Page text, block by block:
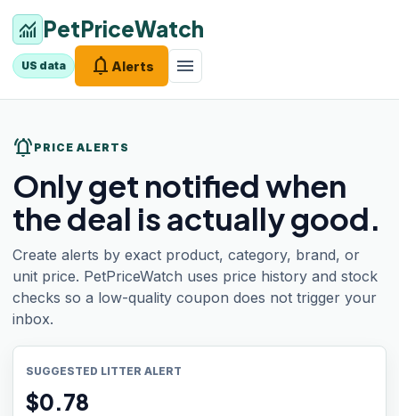
monitoring PetPriceWatch
US data notifications Alerts menu
notifications_active PRICE ALERTS
Only get notified when
the deal is actually good.
Create alerts by exact product, category, brand, or
unit price. PetPriceWatch uses price history and stock
checks so a low-quality coupon does not trigger your
inbox.
SUGGESTED LITTER ALERT
$0.78